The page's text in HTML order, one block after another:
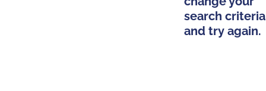
search criteria
and try again.